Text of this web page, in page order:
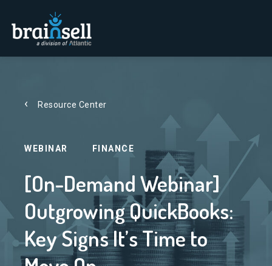
Go to home page
Resource Center
WEBINAR FINANCE
[On-Demand Webinar]
Outgrowing QuickBooks:
Key Signs It’s Time to